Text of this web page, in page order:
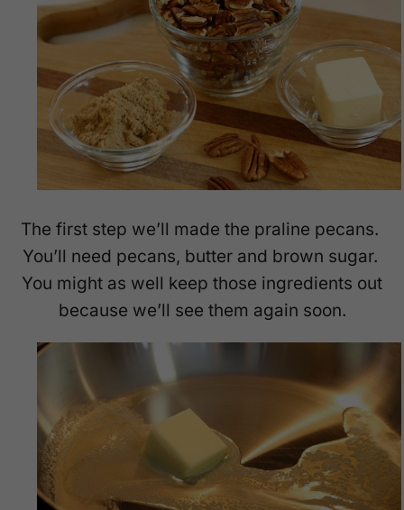
The first step we’ll made the praline pecans.
You’ll need pecans, butter and brown sugar.
You might as well keep those ingredients out
because we’ll see them again soon.